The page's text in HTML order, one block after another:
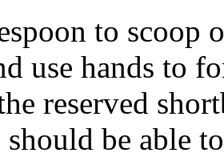
to scoop
use hands to
reserved
be able